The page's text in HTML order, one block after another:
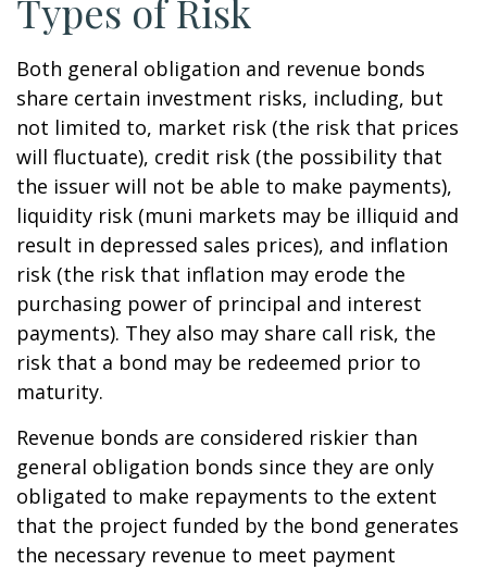
Types of Risk
Both general obligation and revenue bonds
share certain investment risks, including, but
not limited to, market risk (the risk that prices
will fluctuate), credit risk (the possibility that
the issuer will not be able to make payments),
liquidity risk (muni markets may be illiquid and
result in depressed sales prices), and inflation
risk (the risk that inflation may erode the
purchasing power of principal and interest
payments). They also may share call risk, the
risk that a bond may be redeemed prior to
maturity.
Revenue bonds are considered riskier than
general obligation bonds since they are only
obligated to make repayments to the extent
that the project funded by the bond generates
the necessary revenue to meet payment